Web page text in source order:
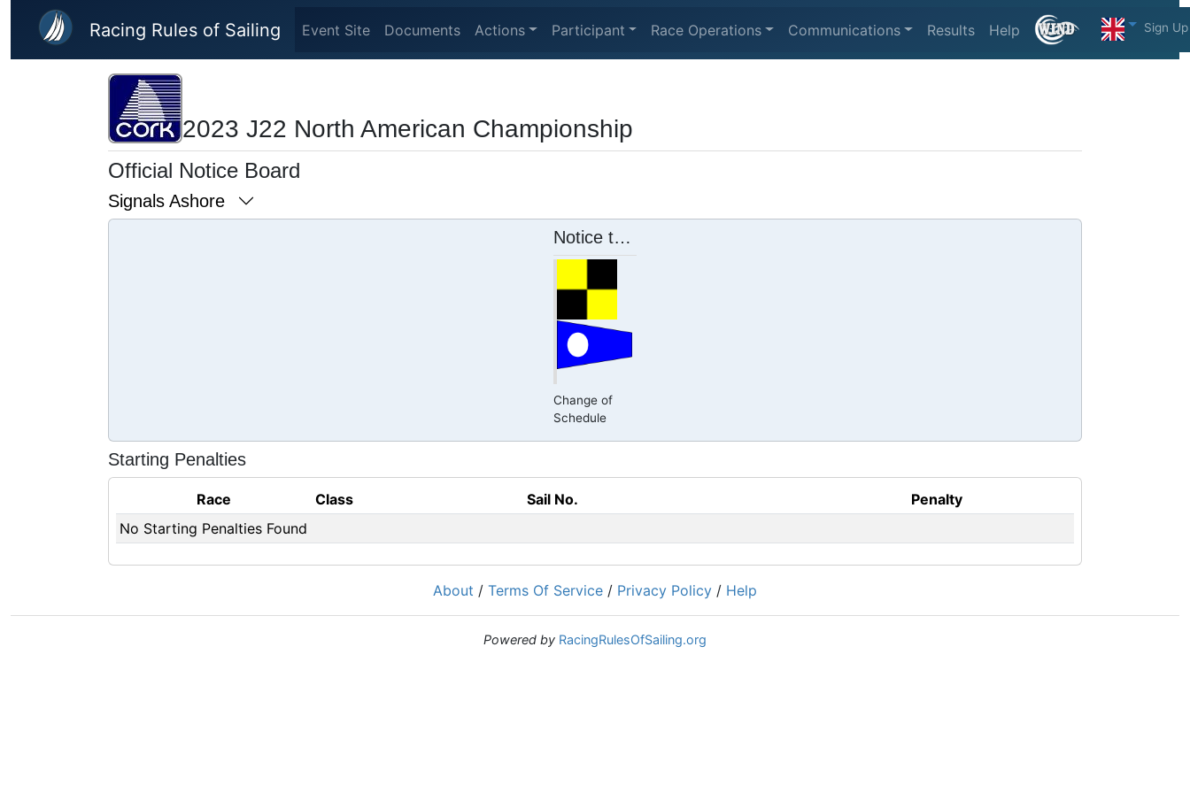
Skip to main content
Racing Rules of Sailing Event Site Documents Actions Participant Race Operations Communications Results Help Sign Up
2023 J22 North American Championship
Official Notice Board
Signals Ashore
Notice to Competitor #2
Change of
Schedule
Starting Penalties
Race Class Sail No.
Penalty
No Starting Penalties Found
About / Terms Of Service / Privacy Policy / Help
Powered by RacingRulesOfSailing.org